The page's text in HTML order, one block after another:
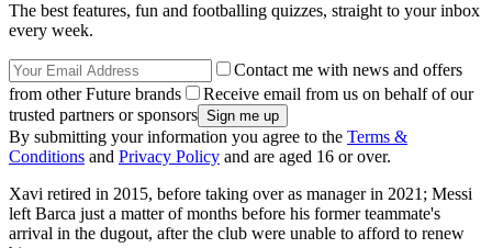
The best features, fun and footballing quizzes, straight to your inbox
every week.
Contact me with news and offers
from other Future brands
Receive email from us on behalf of our
trusted partners or sponsors
By submitting your information you agree to the Terms &
Conditions and Privacy Policy and are aged 16 or over.
Xavi retired in 2015, before taking over as manager in 2021; Messi
left Barca just a matter of months before his former teammate's
arrival in the dugout, after the club were unable to afford to renew